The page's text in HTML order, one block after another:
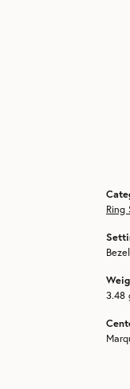
Ring
Bezel
3.48